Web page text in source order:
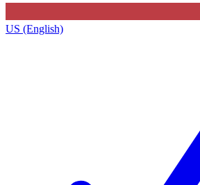
US (English)